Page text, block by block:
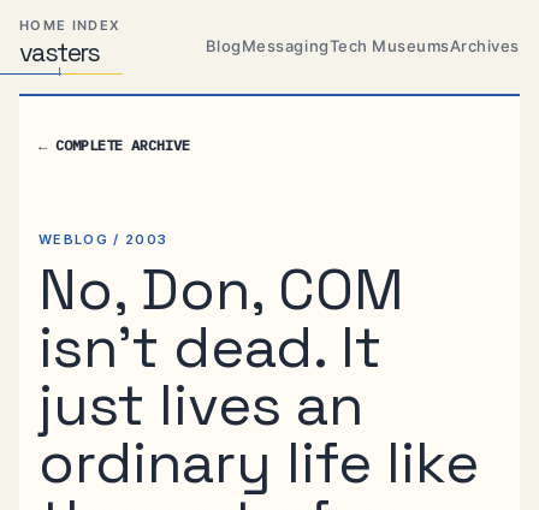
Skip
primary
navigation
Skip
content
Skip
footer
HOME INDEX
vasters
Distributed
Systems,
Travel,
Abductions
BlogMessagingTech MuseumsArchives
← COMPLETE ARCHIVE
WEBLOG / 2003
No, Don, COM
isn’t dead. It
just lives an
ordinary life like